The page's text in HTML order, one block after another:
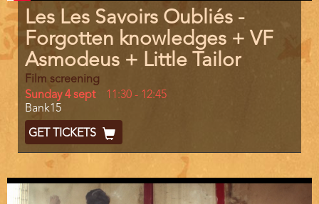
Program
item
reference
Les Les Savoirs Oubliés -
Forgotten knowledges + VF
Asmodeus + Little Tailor
Film screening
Day
Sunday 4 sept
Start
End
11:30 - 12:45
Location
Bank15
Ticket
Code
GET TICKETS